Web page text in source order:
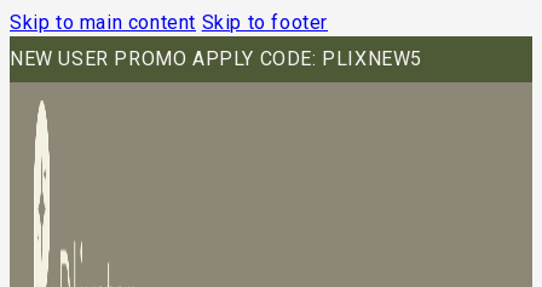
Skip to main content Skip to footer
NEW USER PROMO APPLY CODE: PLIXNEW5